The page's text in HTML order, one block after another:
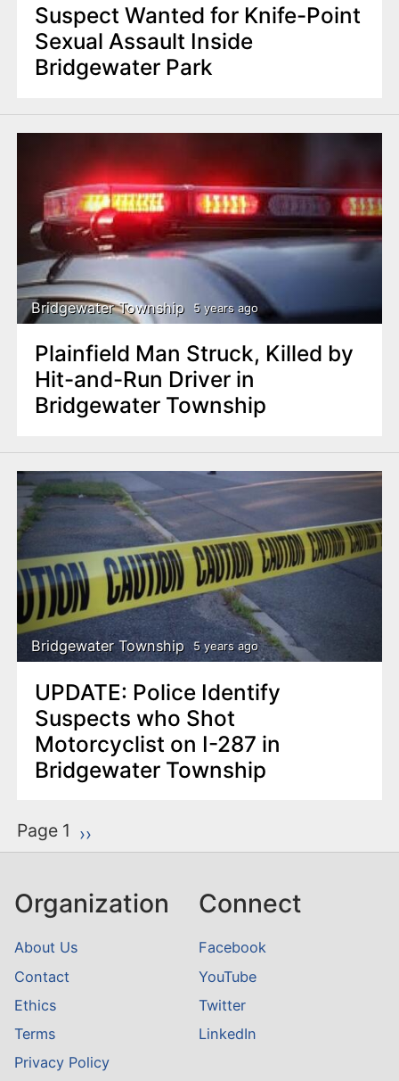
Suspect Wanted for Knife-Point
Sexual Assault Inside
Bridgewater Park
Bridgewater Township 5 years ago
Plainfield Man Struck, Killed by
Hit-and-Run Driver in
Bridgewater Township
Bridgewater Township 5 years ago
UPDATE: Police Identify
Suspects who Shot
Motorcyclist on I-287 in
Bridgewater Township
P
a
i
a
t
i
o
n
Page 1 Next page
››
Organization
About Us
Contact
Ethics
Terms
Privacy Policy
Connect
Facebook
YouTube
Twitter
LinkedIn